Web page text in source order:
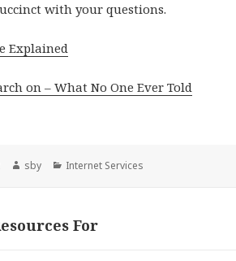
with your questions.
Explained
on – What No One Ever Told
Author
sby Categories
Internet Services
For